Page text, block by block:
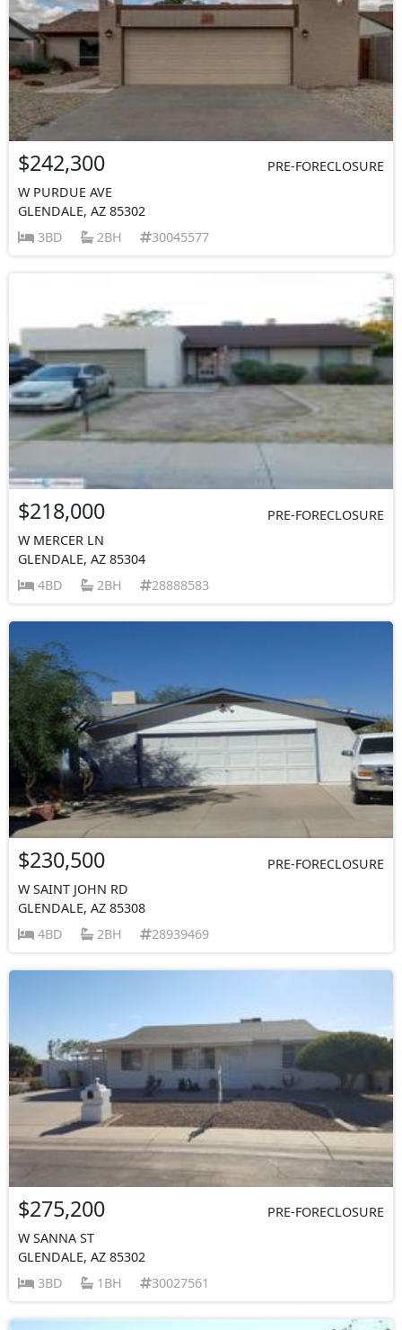
$242,300
PRE-FORECLOSURE
W PURDUE AVE
GLENDALE, AZ 85302
3BD
2BH 30045577
$218,000
PRE-FORECLOSURE
W MERCER LN
GLENDALE, AZ 85304
4BD
2BH 28888583
$230,500
PRE-FORECLOSURE
W SAINT JOHN RD
GLENDALE, AZ 85308
4BD
2BH 28939469
$275,200
PRE-FORECLOSURE
W SANNA ST
GLENDALE, AZ 85302
3BD
1BH 30027561